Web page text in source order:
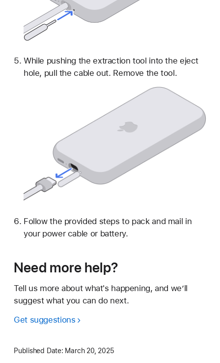
While pushing the extraction tool into the eject
hole, pull the cable out. Remove the tool.
Follow the provided steps to pack and mail in
your power cable or battery.
Need more help?
Tell us more about what's happening, and we’ll
suggest what you can do next.
Get suggestions
Published Date: March 20, 2025